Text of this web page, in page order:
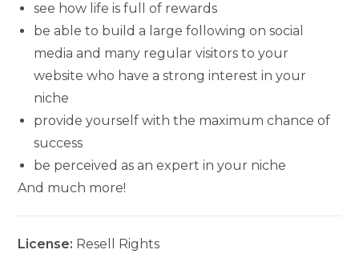
see how life is full of rewards
be able to build a large following on social
media and many regular visitors to your
website who have a strong interest in your
niche
provide yourself with the maximum chance of
success
be perceived as an expert in your niche
And much more!
License: Resell Rights